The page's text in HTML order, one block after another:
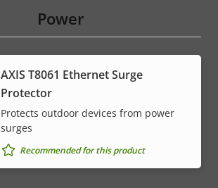
Power
AXIS T8061 Ethernet Surge
Protector
Protects outdoor devices from power
surges
Recommended for this product